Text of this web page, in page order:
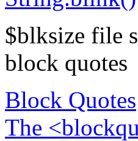
$blksize file
block quotes
Block Quotes
The